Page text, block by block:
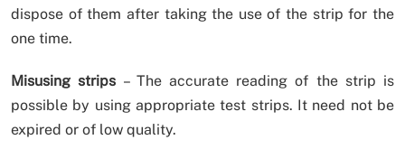
dispose of them after taking the use of the strip for the
one time.
Misusing strips – The accurate reading of the strip is
possible by using appropriate test strips. It need not be
expired or of low quality.